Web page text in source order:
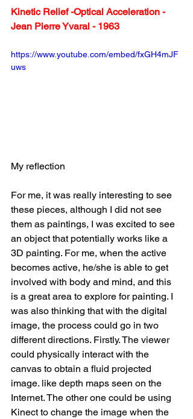
Kinetic Relief -Optical Acceleration -
Jean Pierre Yvaral - 1963
https://www.youtube.com/embed/fxGH4mJF
uws
My reflection
For me, it was really interesting to see
these pieces, although I did not see
them as paintings, I was excited to see
an object that potentially works like a
3D painting. For me, when the active
becomes active, he/she is able to get
involved with body and mind, and this
is a great area to explore for painting. I
was also thinking that with the digital
image, the process could go in two
different directions. Firstly. The viewer
could physically interact with the
canvas to obtain a fluid projected
image. like depth maps seen on the
Internet. The other one could be using
Kinect to change the image when the